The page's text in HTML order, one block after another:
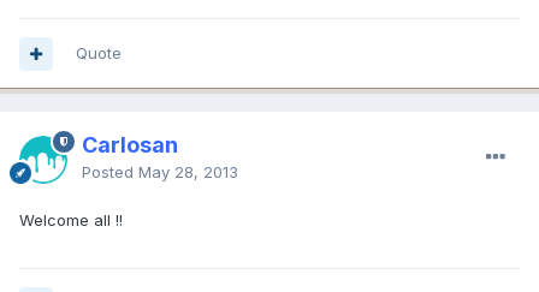
Quote
Carlosan
Posted May 28, 2013
Welcome all !!